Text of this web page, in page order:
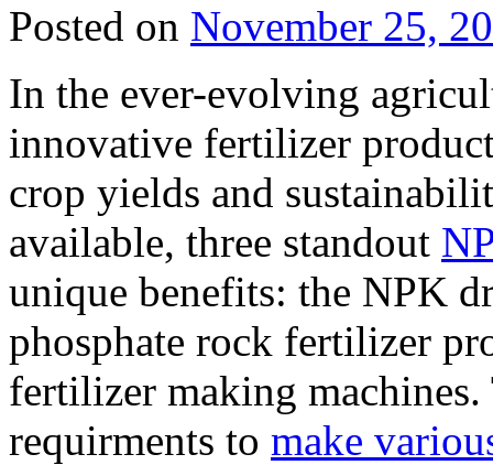
Posted on November 25,
In the ever-evolving
innovative fertilizer
crop yields and
available, three standout
unique benefits: the NPK
phosphate rock fertilizer
fertilizer making
requirments to make